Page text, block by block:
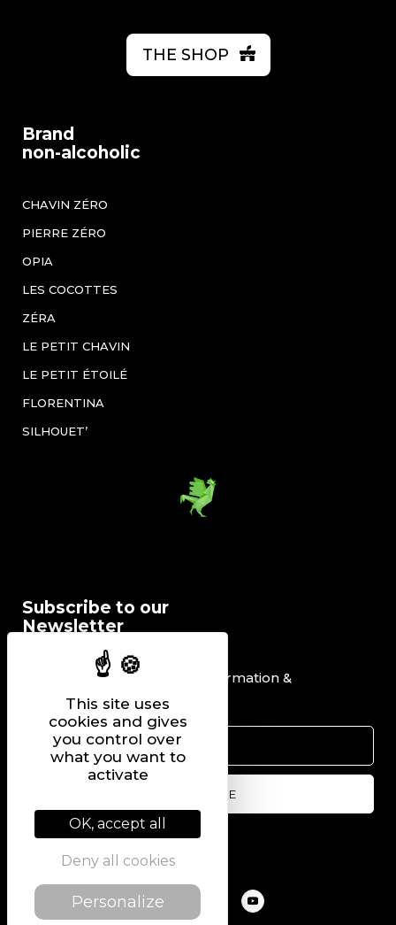
This site uses
cookies and gives
you control over
what you want to
activate
OK, accept all
Deny all cookies
Personalize
THE SHOP
Brand
non-alcoholic
CHAVIN ZÉRO
PIERRE ZÉRO
OPIA
LES COCOTTES
ZÉRA
LE PETIT CHAVIN
LE PETIT ÉTOILÉ
FLORENTINA
SILHOUET’
Subscribe to our
Newsletter
I would like to receive information &
promotional offers.
Follow us on